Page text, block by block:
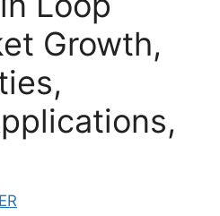
Growth,